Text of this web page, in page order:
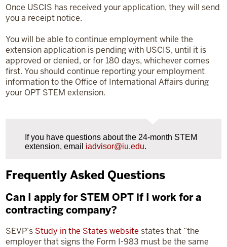
Once USCIS has received your application, they will send
you a receipt notice.
You will be able to continue employment while the
extension application is pending with USCIS, until it is
approved or denied, or for 180 days, whichever comes
first. You should continue reporting your employment
information to the Office of International Affairs during
your OPT STEM extension.
If you have questions about the 24-month STEM
extension, email iadvisor@iu.edu.
Frequently Asked Questions
Can I apply for STEM OPT if I work for a
contracting company?
SEVP’s Study in the States website states that “the
employer that signs the Form I-983 must be the same